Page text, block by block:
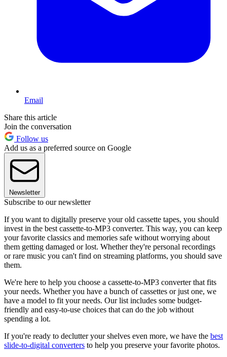
Email
Share this article
Join the conversation
Follow us
Add us as a preferred source on Google
Newsletter
Subscribe to our newsletter
If you want to digitally preserve your old cassette tapes, you should
invest in the best cassette-to-MP3 converter. This way, you can keep
your favorite classics and memories safe without worrying about
them getting damaged or lost. Whether they're personal recordings
or rare music you can't find on streaming platforms, you should save
them.
We're here to help you choose a cassette-to-MP3 converter that fits
your needs. Whether you have a bunch of cassettes or just one, we
have a model to fit your needs. Our list includes some budget-
friendly and easy-to-use choices that can do the job without
spending a lot.
If you're ready to declutter your shelves even more, we have the best
slide-to-digital converters to help you preserve your favorite photos.